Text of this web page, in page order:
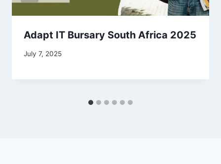
Adapt IT Bursary South Africa 2025
July 7, 2025